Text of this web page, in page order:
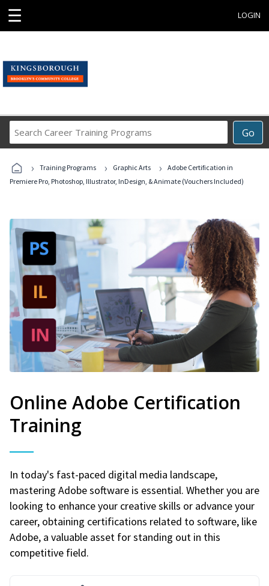
☰ LOGIN
Go
Career
Programs
› Training Programs › Graphic Arts ›
Adobe Certification in
Premiere Pro, Photoshop, Illustrator, InDesign, & Animate (Vouchers Included)
Online Adobe Certification
Training
In today's fast-paced digital media landscape,
mastering Adobe software is essential. Whether you are
looking to enhance your creative skills or advance your
career, obtaining certifications related to software, like
Adobe, a valuable asset for standing out in this
competitive field.